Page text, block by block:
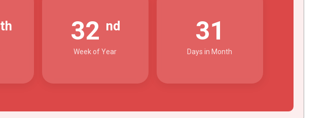
th 32 nd
Week of Year
31
Days in Month